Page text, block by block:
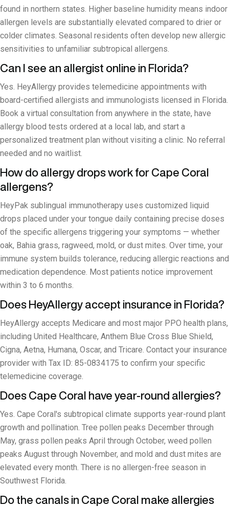
found in northern states. Higher baseline humidity means indoor
allergen levels are substantially elevated compared to drier or
colder climates. Seasonal residents often develop new allergic
sensitivities to unfamiliar subtropical allergens.
Can I see an allergist online in Florida?
Yes. HeyAllergy provides telemedicine appointments with
board-certified allergists and immunologists licensed in Florida.
Book a virtual consultation from anywhere in the state, have
allergy blood tests ordered at a local lab, and start a
personalized treatment plan without visiting a clinic. No referral
needed and no waitlist.
How do allergy drops work for Cape Coral
allergens?
HeyPak sublingual immunotherapy uses customized liquid
drops placed under your tongue daily containing precise doses
of the specific allergens triggering your symptoms — whether
oak, Bahia grass, ragweed, mold, or dust mites. Over time, your
immune system builds tolerance, reducing allergic reactions and
medication dependence. Most patients notice improvement
within 3 to 6 months.
Does HeyAllergy accept insurance in Florida?
HeyAllergy accepts Medicare and most major PPO health plans,
including United Healthcare, Anthem Blue Cross Blue Shield,
Cigna, Aetna, Humana, Oscar, and Tricare. Contact your insurance
provider with Tax ID: 85-0834175 to confirm your specific
telemedicine coverage.
Does Cape Coral have year-round allergies?
Yes. Cape Coral's subtropical climate supports year-round plant
growth and pollination. Tree pollen peaks December through
May, grass pollen peaks April through October, weed pollen
peaks August through November, and mold and dust mites are
elevated every month. There is no allergen-free season in
Southwest Florida.
Do the canals in Cape Coral make allergies